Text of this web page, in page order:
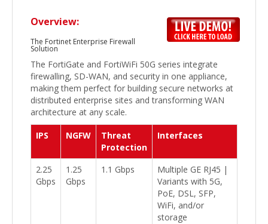
Overview:
The Fortinet Enterprise Firewall
Solution
The FortiGate and FortiWiFi 50G series integrate
firewalling, SD-WAN, and security in one appliance,
making them perfect for building secure networks at
distributed enterprise sites and transforming WAN
architecture at any scale.
IPS NGFW
Threat
Protection
Interfaces
2.25
Gbps
1.25
Gbps
1.1 Gbps
Multiple GE RJ45 |
Variants with 5G,
PoE, DSL, SFP,
WiFi, and/or
storage